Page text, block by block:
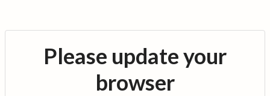
Please update your
browser